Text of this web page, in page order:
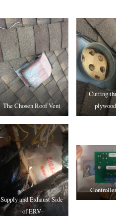
The Chosen Roof Vent
Cutting
Supply and Exhaust Side
of ERV